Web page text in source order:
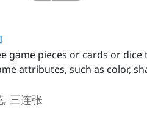
]
game pieces or cards or dice
attributes, such as color,
, 三连张